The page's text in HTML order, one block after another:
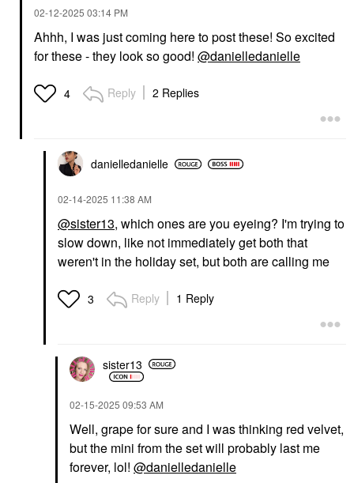
‎02-12-2025 03:14 PM
Ahhh, I was just coming here to post these! So excited
for these - they look so good! @danielledanielle
4 Reply 2 Replies
danielledanielle
‎02-14-2025 11:38 AM
@sister13, which ones are you eyeing? I'm trying to
slow down, like not immediately get both that
weren't in the holiday set, but both are calling me
3 Reply 1 Reply
sister13
‎02-15-2025 09:53 AM
Well, grape for sure and I was thinking red velvet,
but the mini from the set will probably last me
forever, lol! @danielledanielle